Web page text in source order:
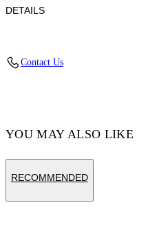
DETAILS
Contact Us
YOU MAY ALSO LIKE
RECOMMENDED